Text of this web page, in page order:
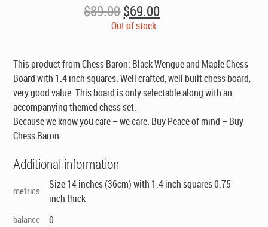
$89.00Original
price
$69.00Current
price
Out of stock
This product from Chess Baron: Black Wengue and Maple Chess
Board with 1.4 inch squares. Well crafted, well built chess board,
very good value.This board is only selectable along with an
accompanying themed chess set.
Because we know you care – we care. Buy Peace of mind – Buy
Chess Baron.
Additional information
metrics
Size 14 inches (36cm) with 1.4 inch squares 0.75
inch thick
balance 0